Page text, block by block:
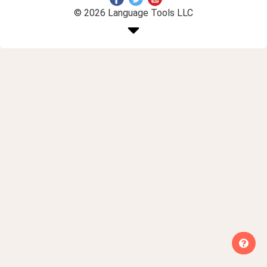
© 2026 Language Tools LLC